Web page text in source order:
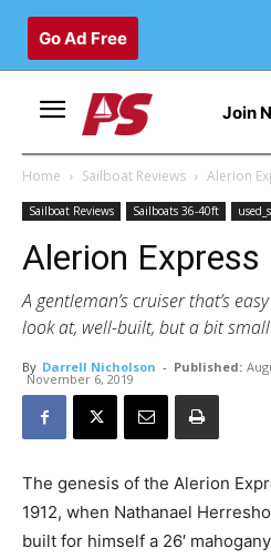
Go Ad Free
Join
Home Sailboat Reviews Alerion
Sailboat Reviews Sailboats 36-40ft
Alerion Express
A gentleman’s cruiser that’s
look at, well-built, but a bit
By Darrell Nicholson - Published:
November 6, 2019
The genesis of the Alerion
1912, when Nathanael
built for himself a 26′